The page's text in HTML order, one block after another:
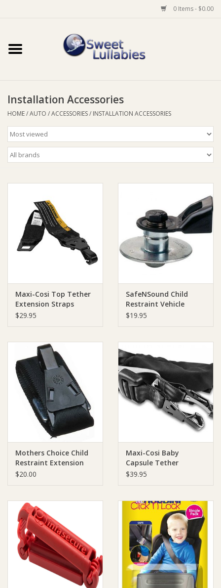
0 Items - $0.00
Home
Baby Wear
Bathtime
Feeding
For Mum
Furniture
Giftware
Nappies
Toys & Swings
GiftCard
Ziggy Lou
SALE
Installation Accessories
HOME/AUTO /ACCESSORIES/ INSTALLATION ACCESSORIES
Maxi-Cosi Top Tether
Extension Straps
$29.95
SafeNSound Child
Restraint Vehicle
Anchor Kit
$19.95
Mothers Choice Child
Restraint Extension
Strap
$20.00
Maxi-Cosi Baby
Capsule Tether
Adjuster
$39.95